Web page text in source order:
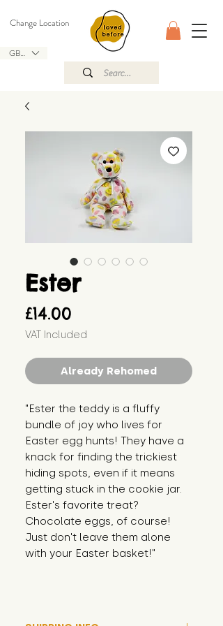
GBP (£)
Change Location
Ester
£14.00
VAT Included
Already Rehomed
"Ester the teddy is a fluffy
bundle of joy who lives for
Easter egg hunts! They have a
knack for finding the trickiest
hiding spots, even if it means
getting stuck in the cookie jar.
Ester's favorite treat?
Chocolate eggs, of course!
Just don't leave them alone
with your Easter basket!"